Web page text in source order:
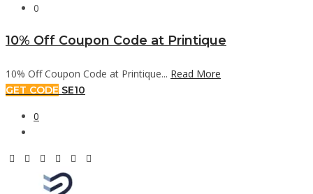
0
10% Off Coupon Code at Printique
10% Off Coupon Code at Printique... Read More
GET CODE SE10
0